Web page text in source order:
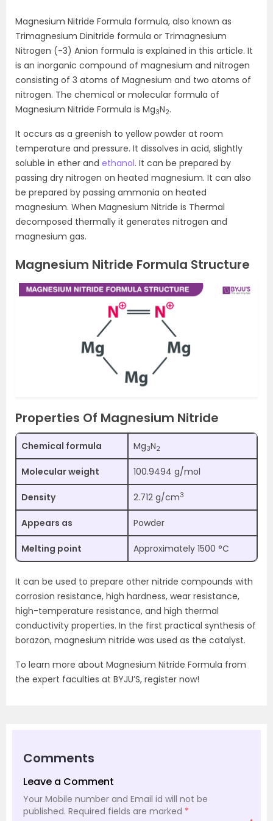
Magnesium Nitride Formula formula, also known as
Trimagnesium Dinitride formula or Trimagnesium
Nitrogen (-3) Anion formula is explained in this article. It
is an inorganic compound of magnesium and nitrogen
consisting of 3 atoms of Magnesium and two atoms of
nitrogen. The chemical or molecular formula of
Magnesium Nitride Formula is Mg3N2.
It occurs as a greenish to yellow powder at room
temperature and pressure. It dissolves in acid, slightly
soluble in ether and ethanol. It can be prepared by
passing dry nitrogen on heated magnesium. It can also
be prepared by passing ammonia on heated
magnesium. When Magnesium Nitride is Thermal
decomposed thermally it generates nitrogen and
magnesium gas.
Magnesium Nitride Formula Structure
Properties Of Magnesium Nitride
Chemical formula Mg3N2
Molecular weight 100.9494 g/mol
Density 2.712 g/cm3
Appears as Powder
Melting point Approximately 1500 °C
It can be used to prepare other nitride compounds with
corrosion resistance, high hardness, wear resistance,
high-temperature resistance, and high thermal
conductivity properties. In the first practical synthesis of
borazon, magnesium nitride was used as the catalyst.
To learn more about Magnesium Nitride Formula from
the expert faculties at BYJU’S, register now!
Comments
Leave a Comment
Your Mobile number and Email id will not be
published. Required fields are marked *